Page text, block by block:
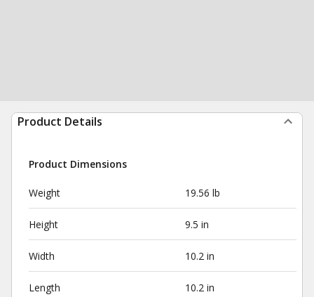
Product Details
Product Dimensions
Weight 19.56 lb
Height 9.5 in
Width 10.2 in
Length 10.2 in